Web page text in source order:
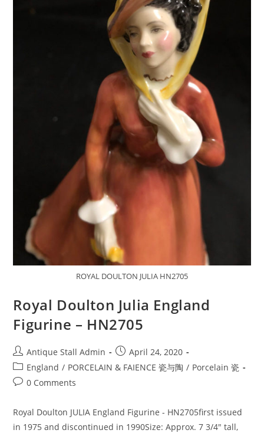
ROYAL DOULTON JULIA HN2705
Royal Doulton Julia England
Figurine – HN2705
Post
author:
Antique Stall Admin
Post
published:
April 24, 2020
Post
category:
England / PORCELAIN & FAIENCE 瓷与陶 / Porcelain 瓷
Post0 Comments
Royal Doulton JULIA England Figurine - HN2705first issued
in 1975 and discontinued in 1990Size: Approx. 7 3/4" tall,